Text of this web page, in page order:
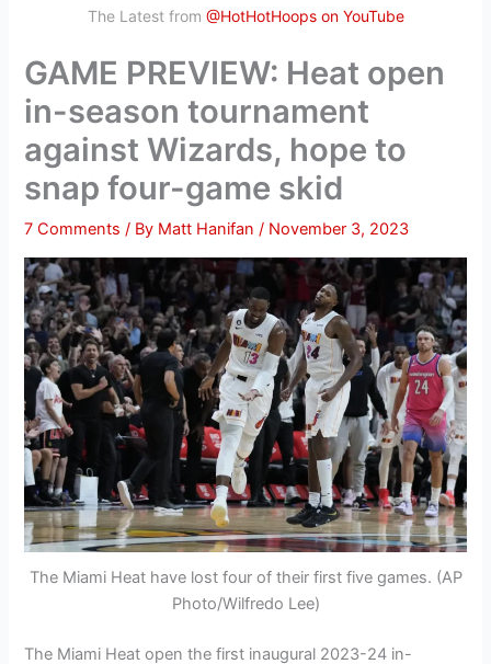
The Latest from @HotHotHoops on YouTube
GAME PREVIEW: Heat open
in-season tournament
against Wizards, hope to
snap four-game skid
7 Comments / By Matt Hanifan/ November 3, 2023
The Miami Heat have lost four of their first five games. (AP
Photo/Wilfredo Lee)
The Miami Heat open the first inaugural 2023-24 in-